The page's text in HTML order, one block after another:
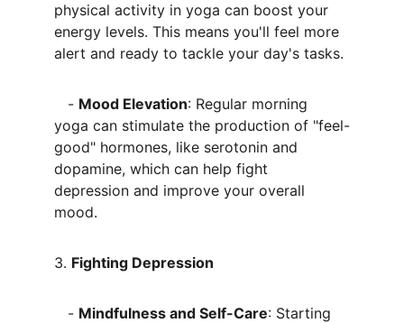
physical activity in yoga can boost your
energy levels. This means you'll feel more
alert and ready to tackle your day's tasks.
   -
Mood Elevation: Regular morning
yoga can stimulate the production of "feel-
good" hormones, like serotonin and
dopamine, which can help fight
depression and improve your overall
mood.
3. Fighting Depression
   -
Mindfulness and Self-Care: Starting